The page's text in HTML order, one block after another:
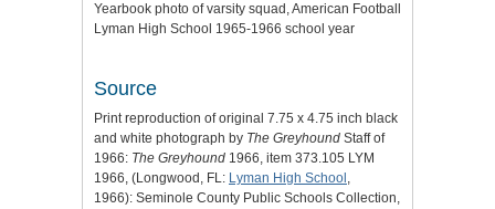
Yearbook photo of varsity squad, American Football
Lyman High School 1965-1966 school year
Source
Print reproduction of original 7.75 x 4.75 inch black
and white photograph by The Greyhound Staff of
1966: The Greyhound 1966, item 373.105 LYM
1966, (Longwood, FL: Lyman High School ,
1966): Seminole County Public Schools Collection,